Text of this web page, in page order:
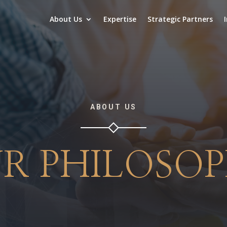
About Us Expertise Strategic Partners
ABOUT US